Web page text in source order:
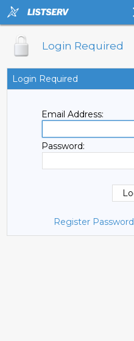
Login Required
Login Required
Email Address:
Password:
Register Password